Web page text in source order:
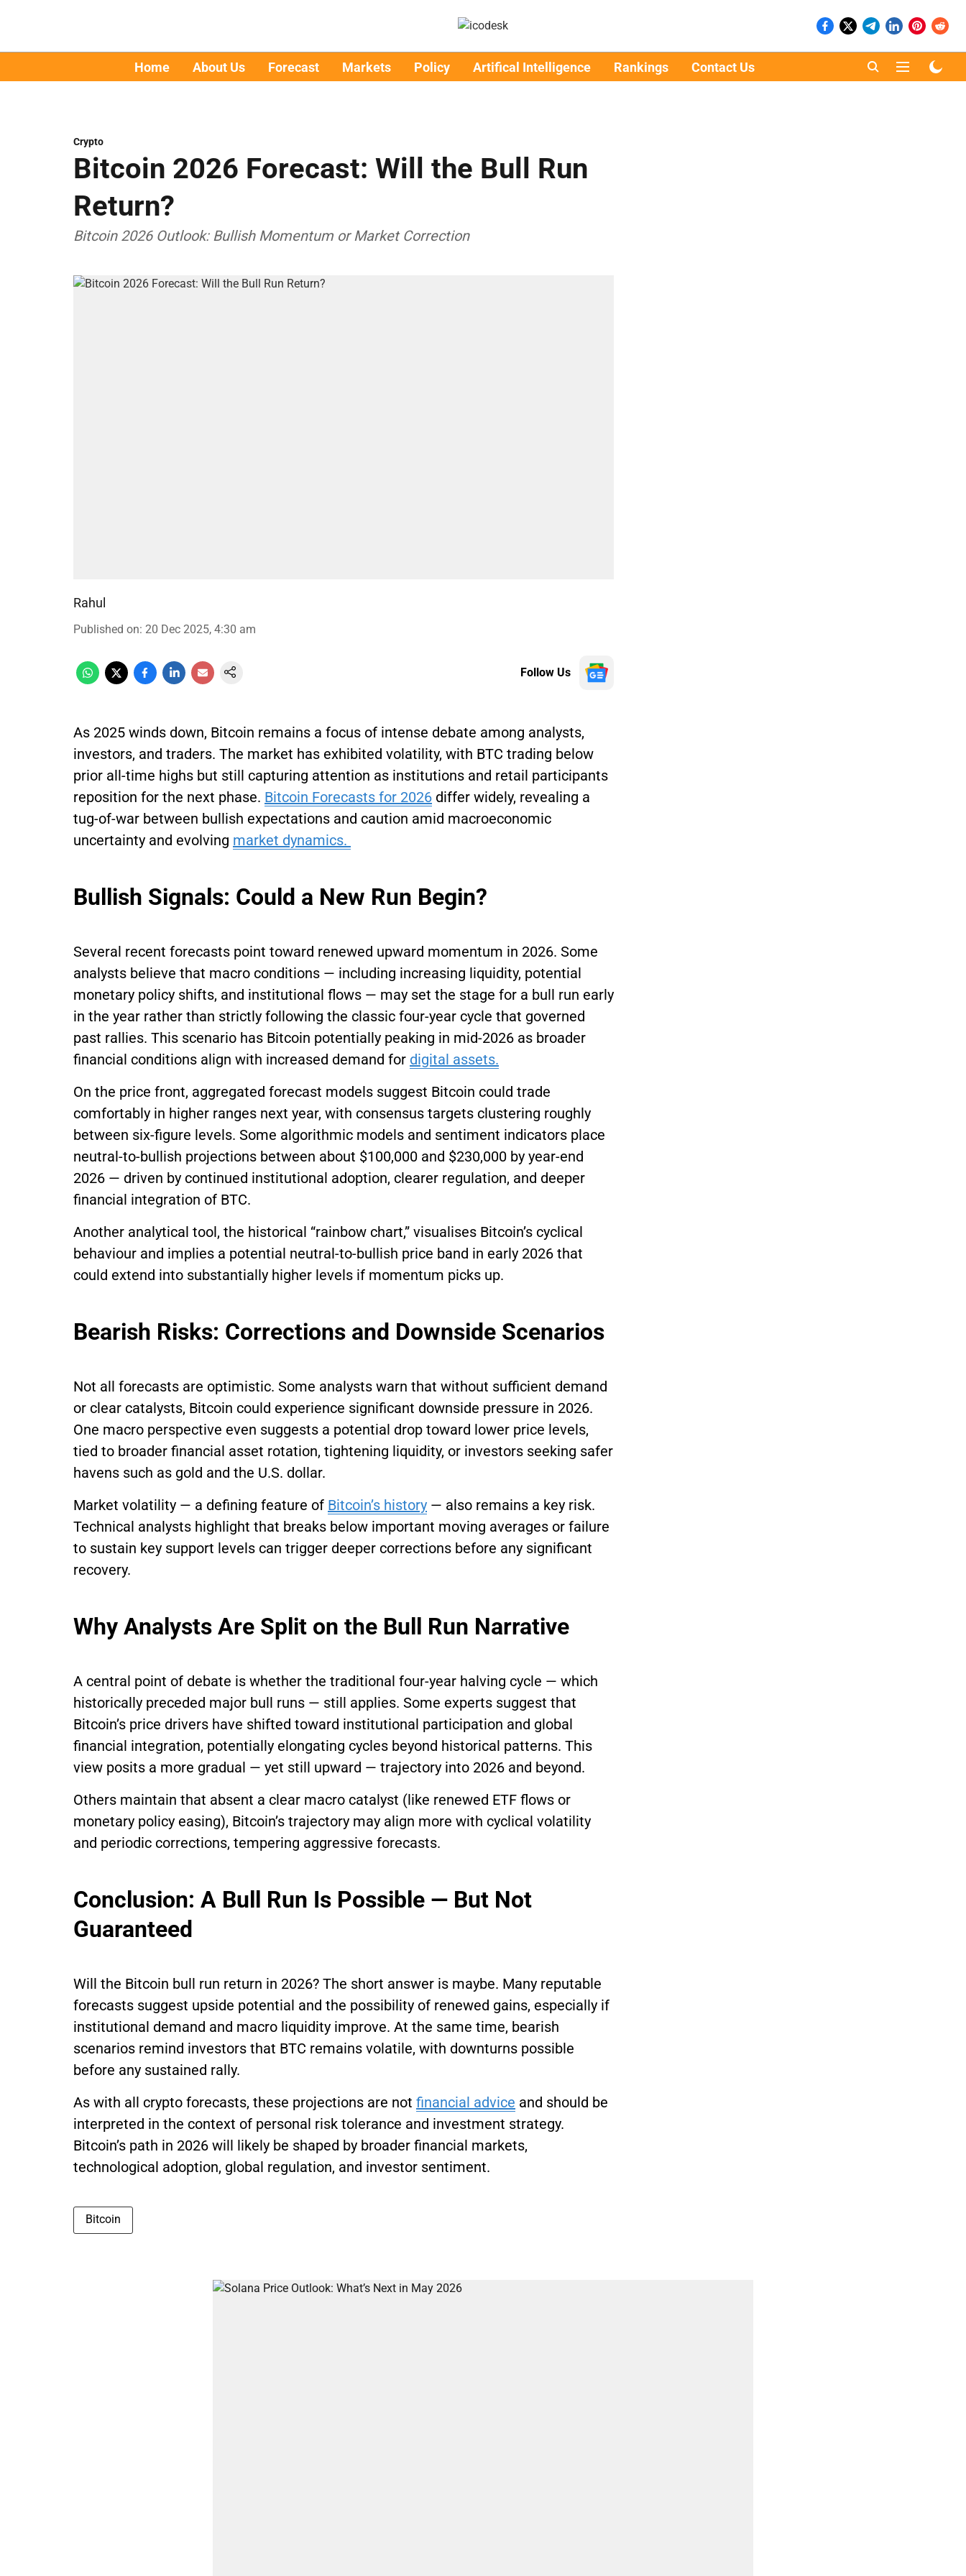
Home About Us Forecast Markets Policy Artifical Intelligence Rankings Contact Us
Crypto
Bitcoin 2026 Forecast: Will the Bull Run
Return?
Bitcoin 2026 Outlook: Bullish Momentum or Market Correction
Rahul
Published on: 20 Dec 2025, 4:30 am
Follow Us
As 2025 winds down, Bitcoin remains a focus of intense debate among analysts,
investors, and traders. The market has exhibited volatility, with BTC trading below
prior all-time highs but still capturing attention as institutions and retail participants
reposition for the next phase. Bitcoin Forecasts for 2026 differ widely, revealing a
tug-of-war between bullish expectations and caution amid macroeconomic
uncertainty and evolving market dynamics.
Bullish Signals: Could a New Run Begin?
Several recent forecasts point toward renewed upward momentum in 2026. Some
analysts believe that macro conditions — including increasing liquidity, potential
monetary policy shifts, and institutional flows — may set the stage for a bull run early
in the year rather than strictly following the classic four-year cycle that governed
past rallies. This scenario has Bitcoin potentially peaking in mid-2026 as broader
financial conditions align with increased demand for digital assets.
On the price front, aggregated forecast models suggest Bitcoin could trade
comfortably in higher ranges next year, with consensus targets clustering roughly
between six-figure levels. Some algorithmic models and sentiment indicators place
neutral-to-bullish projections between about $100,000 and $230,000 by year-end
2026 — driven by continued institutional adoption, clearer regulation, and deeper
financial integration of BTC.
Another analytical tool, the historical “rainbow chart,” visualises Bitcoin’s cyclical
behaviour and implies a potential neutral-to-bullish price band in early 2026 that
could extend into substantially higher levels if momentum picks up.
Bearish Risks: Corrections and Downside Scenarios
Not all forecasts are optimistic. Some analysts warn that without sufficient demand
or clear catalysts, Bitcoin could experience significant downside pressure in 2026.
One macro perspective even suggests a potential drop toward lower price levels,
tied to broader financial asset rotation, tightening liquidity, or investors seeking safer
havens such as gold and the U.S. dollar.
Market volatility — a defining feature of Bitcoin’s history — also remains a key risk.
Technical analysts highlight that breaks below important moving averages or failure
to sustain key support levels can trigger deeper corrections before any significant
recovery.
Why Analysts Are Split on the Bull Run Narrative
A central point of debate is whether the traditional four-year halving cycle — which
historically preceded major bull runs — still applies. Some experts suggest that
Bitcoin’s price drivers have shifted toward institutional participation and global
financial integration, potentially elongating cycles beyond historical patterns. This
view posits a more gradual — yet still upward — trajectory into 2026 and beyond.
Others maintain that absent a clear macro catalyst (like renewed ETF flows or
monetary policy easing), Bitcoin’s trajectory may align more with cyclical volatility
and periodic corrections, tempering aggressive forecasts.
Conclusion: A Bull Run Is Possible — But Not
Guaranteed
Will the Bitcoin bull run return in 2026? The short answer is maybe. Many reputable
forecasts suggest upside potential and the possibility of renewed gains, especially if
institutional demand and macro liquidity improve. At the same time, bearish
scenarios remind investors that BTC remains volatile, with downturns possible
before any sustained rally.
As with all crypto forecasts, these projections are not financial advice and should be
interpreted in the context of personal risk tolerance and investment strategy.
Bitcoin’s path in 2026 will likely be shaped by broader financial markets,
technological adoption, global regulation, and investor sentiment.
Bitcoin